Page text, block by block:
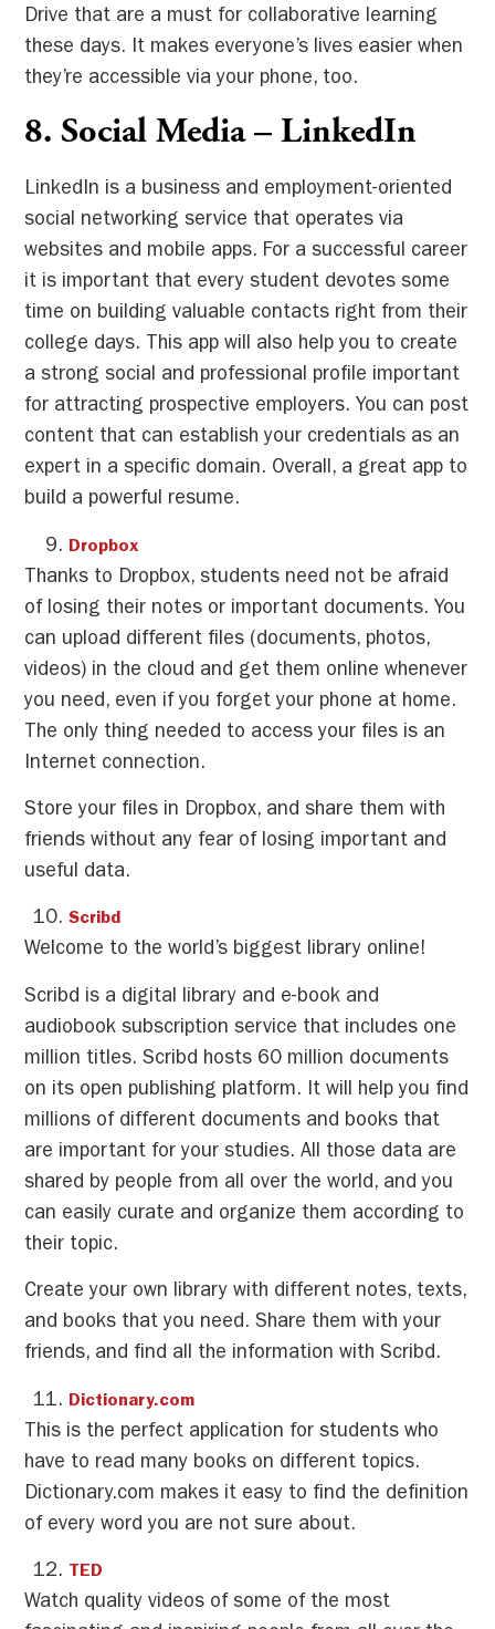
Drive that are a must for collaborative learning
these days. It makes everyone’s lives easier when
they’re accessible via your phone, too.
8. Social Media – LinkedIn
LinkedIn is a business and employment-oriented
social networking service that operates via
websites and mobile apps. For a successful career
it is important that every student devotes some
time on building valuable contacts right from their
college days. This app will also help you to create
a strong social and professional profile important
for attracting prospective employers. You can post
content that can establish your credentials as an
expert in a specific domain. Overall, a great app to
build a powerful resume.
Dropbox
Thanks to Dropbox, students need not be afraid
of losing their notes or important documents. You
can upload different files (documents, photos,
videos) in the cloud and get them online whenever
you need, even if you forget your phone at home.
The only thing needed to access your files is an
Internet connection.
Store your files in Dropbox, and share them with
friends without any fear of losing important and
useful data.
Scribd
Welcome to the world’s biggest library online!
Scribd is a digital library and e-book and
audiobook subscription service that includes one
million titles. Scribd hosts 60 million documents
on its open publishing platform. It will help you find
millions of different documents and books that
are important for your studies. All those data are
shared by people from all over the world, and you
can easily curate and organize them according to
their topic.
Create your own library with different notes, texts,
and books that you need. Share them with your
friends, and find all the information with Scribd.
Dictionary.com
This is the perfect application for students who
have to read many books on different topics.
Dictionary.com makes it easy to find the definition
of every word you are not sure about.
TED
Watch quality videos of some of the most